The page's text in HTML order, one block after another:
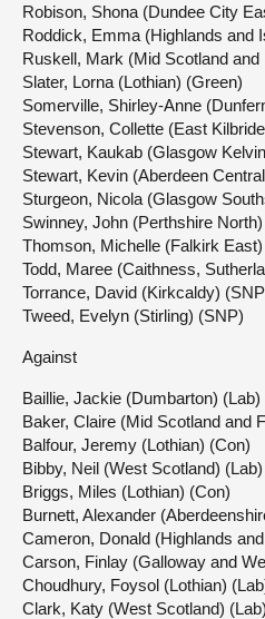
Robison, Shona (Dundee City
Roddick, Emma (Highlands and
Ruskell, Mark (Mid Scotland and
Slater, Lorna (Lothian) (Green)
Somerville, Shirley-Anne
Stevenson, Collette (East
Stewart, Kaukab (Glasgow
Stewart, Kevin (Aberdeen
Sturgeon, Nicola (Glasgow
Swinney, John (Perthshire
Thomson, Michelle (Falkirk
Todd, Maree (Caithness,
Torrance, David (Kirkcaldy)
Tweed, Evelyn (Stirling) (SNP)
Against
Baillie, Jackie (Dumbarton) (Lab)
Baker, Claire (Mid Scotland and
Balfour, Jeremy (Lothian) (Con)
Bibby, Neil (West Scotland) (Lab)
Briggs, Miles (Lothian) (Con)
Burnett, Alexander
Cameron, Donald (Highlands
Carson, Finlay (Galloway and
Choudhury, Foysol (Lothian)
Clark, Katy (West Scotland) (Lab)